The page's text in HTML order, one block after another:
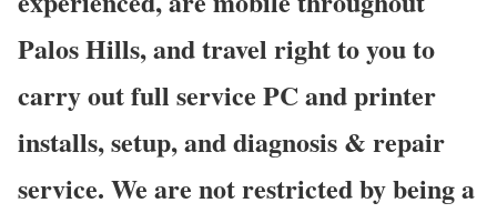
Palos Hills, and travel right to you to
carry out full service PC and printer
installs, setup, and diagnosis & repair
service. We are not restricted by being a